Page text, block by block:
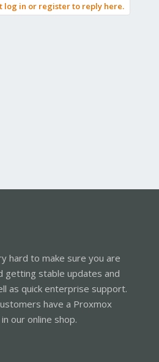
log in or register to reply here.
hard to make sure you are
getting stable updates and
as quick enterprise support.
have a Proxmox
our online shop.